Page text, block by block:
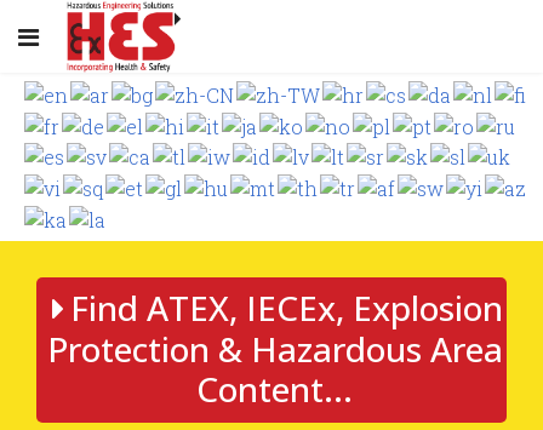
Find ATEX, IECEx, Explosion
Protection & Hazardous Area
Content...